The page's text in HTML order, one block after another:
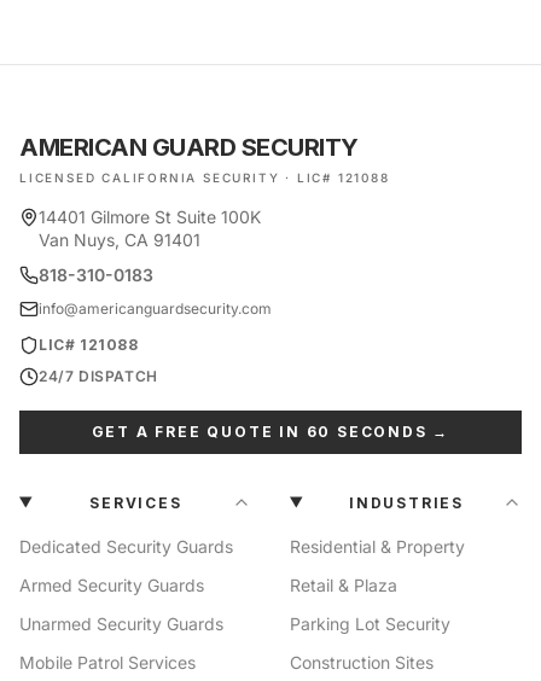
AMERICAN GUARD SECURITY
LICENSED CALIFORNIA SECURITY · LIC# 121088
14401 Gilmore St Suite 100K
Van Nuys, CA 91401
818-310-0183
info@americanguardsecurity.com
LIC# 121088
24/7 DISPATCH
GET A FREE QUOTE IN 60 SECONDS →
SERVICES
Dedicated Security Guards
Armed Security Guards
Unarmed Security Guards
Mobile Patrol Services
INDUSTRIES
Residential & Property
Retail & Plaza
Parking Lot Security
Construction Sites